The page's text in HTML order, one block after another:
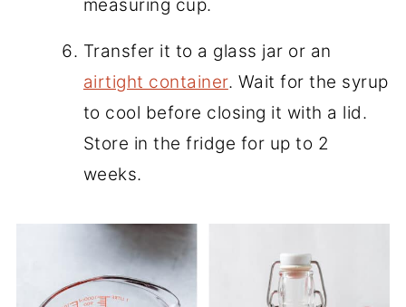
measuring cup.
Transfer it to a glass jar or an
airtight container. Wait for the syrup
to cool before closing it with a lid.
Store in the fridge for up to 2
weeks.